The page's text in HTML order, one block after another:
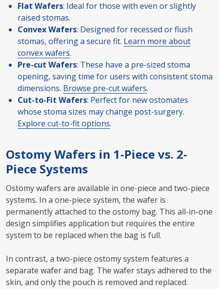
Flat Wafers: Ideal for those with even or slightly
raised stomas.
Convex Wafers: Designed for recessed or flush
stomas, offering a secure fit. Learn more about
convex wafers.
Pre-cut Wafers: These have a pre-sized stoma
opening, saving time for users with consistent stoma
dimensions. Browse pre-cut wafers.
Cut-to-Fit Wafers: Perfect for new ostomates
whose stoma sizes may change post-surgery.
Explore cut-to-fit options.
Ostomy Wafers in 1-Piece vs. 2-
Piece Systems
Ostomy wafers are available in one-piece and two-piece
systems. In a one-piece system, the wafer is
permanently attached to the ostomy bag. This all-in-one
design simplifies application but requires the entire
system to be replaced when the bag is full.
In contrast, a two-piece ostomy system features a
separate wafer and bag. The wafer stays adhered to the
skin, and only the pouch is removed and replaced.